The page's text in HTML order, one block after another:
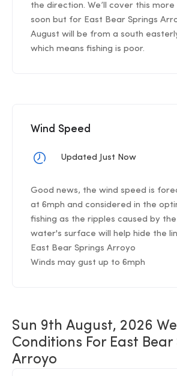
the direction. We’ll cover this
soon but for East Bear Springs
August will be from a south
which means fishing is poor.
Wind Speed
Updated Just Now
Good news, the wind speed is
at 6mph and considered in the
fishing as the ripples caused by
water's surface will help hide the
East Bear Springs Arroyo
Winds may gust up to 6mph
Sun 9th August, 2026
Conditions For East
Arroyo